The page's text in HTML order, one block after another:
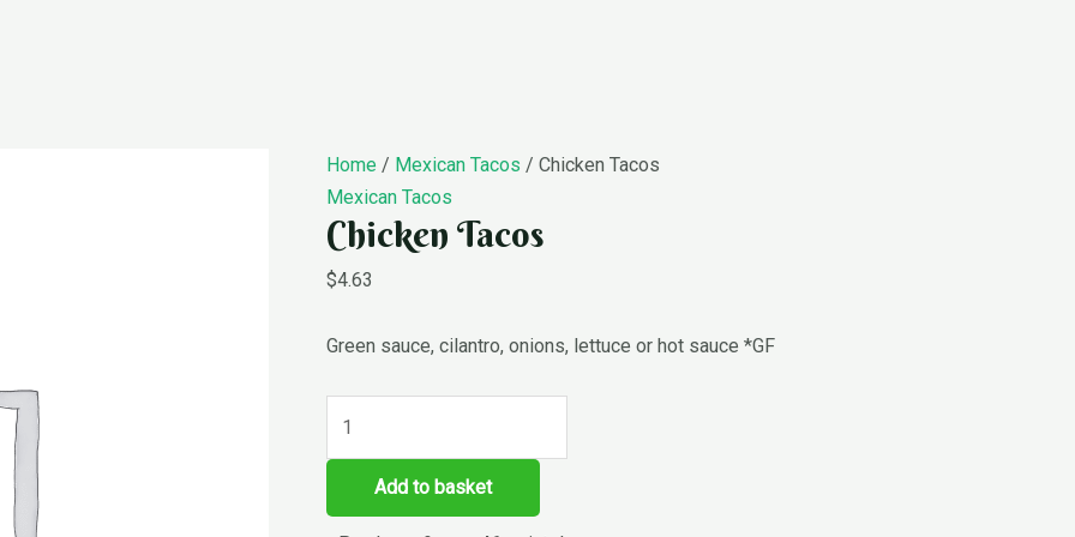
Home / Mexican Tacos / Chicken Tacos
Mexican Tacos
Chicken Tacos
$4.63
Green sauce, cilantro, onions, lettuce or hot sauce *GF
Chicken
Tacos
quantity
Add to basket